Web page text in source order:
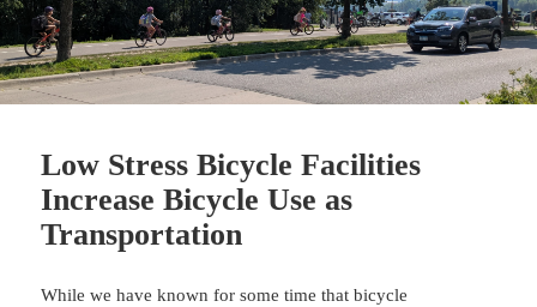
Low Stress Bicycle Facilities
Increase Bicycle Use as
Transportation
While we have known for some time that bicycle